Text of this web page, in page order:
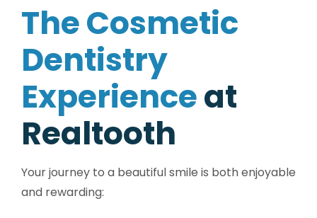
TheCosmetic
Dentistry
Experienceat
Realtooth
Your journey to a beautiful smile is both enjoyable
and rewarding: